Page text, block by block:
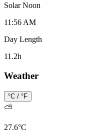
Solar Noon
11:56 AM
Day Length
11.2h
Weather
°C / °F
⛅
27.6°C